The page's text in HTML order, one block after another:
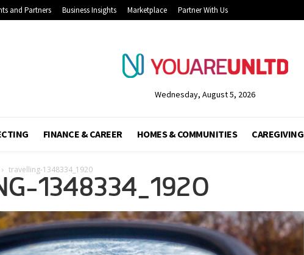
and Partners Business Insights Marketplace Partner With Us
Wednesday, August 5, 2026
FINANCE & CAREER HOMES & COMMUNITIES CAREGIVING
travelling-1348334_1920
1348334_1920